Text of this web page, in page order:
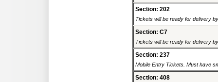
Section: 202
Tickets will be ready for delivery
Section: C7
Tickets will be ready for delivery
Section: 237
Mobile Entry Tickets. Must have
Section: 408